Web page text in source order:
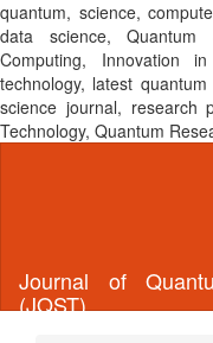
quantum, science,
data science, Quantum
Computing, Innovation
technology, latest
science journal, research
Technology, Quantum
Journal of
(JQST)